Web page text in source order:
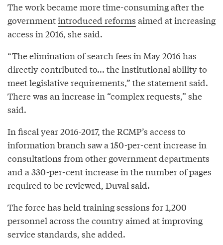
The work became more time-consuming after the
governmentintroduced reforms aimed at increasing
access in 2016, she said.
“The elimination of search fees in May 2016 has
directly contributed to... the institutional ability to
meet legislative requirements,” the statement said.
There was an increase in “complex requests,” she
said.
In fiscal year 2016-2017, the RCMP’s access to
information branch saw a 150-per-cent increase in
consultations from other government departments
and a 330-per-cent increase in the number of pages
required to be reviewed, Duval said.
The force has held training sessions for 1,200
personnel across the country aimed at improving
service standards, she added.